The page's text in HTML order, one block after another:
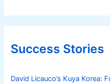
Success Stories
David Licauco’s Kuya Korea: